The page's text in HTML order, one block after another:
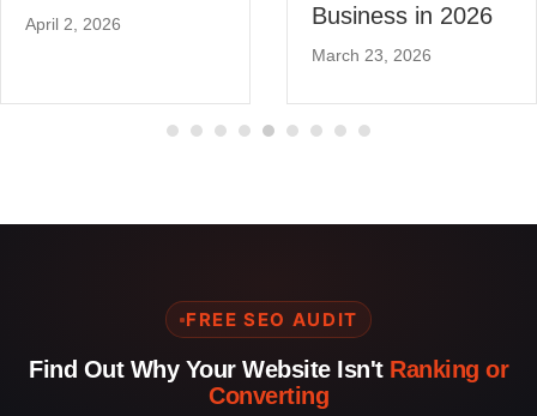
April 2, 2026
Business in 2026
March 23, 2026
FREE SEO AUDIT
Find Out Why Your Website Isn't Ranking or
Converting